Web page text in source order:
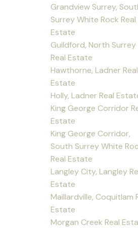
Grandview Surrey,
Surrey White Rock Real
Estate
Guildford, North Surrey
Real Estate
Hawthorne, Ladner Real
Estate
Holly, Ladner Real
King George Corridor
Estate
King George Corridor,
South Surrey White
Real Estate
Langley City, Langley
Estate
Maillardville, Coquitlam
Estate
Morgan Creek Real